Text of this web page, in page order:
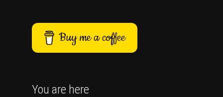
Buy me a coffee
You are here